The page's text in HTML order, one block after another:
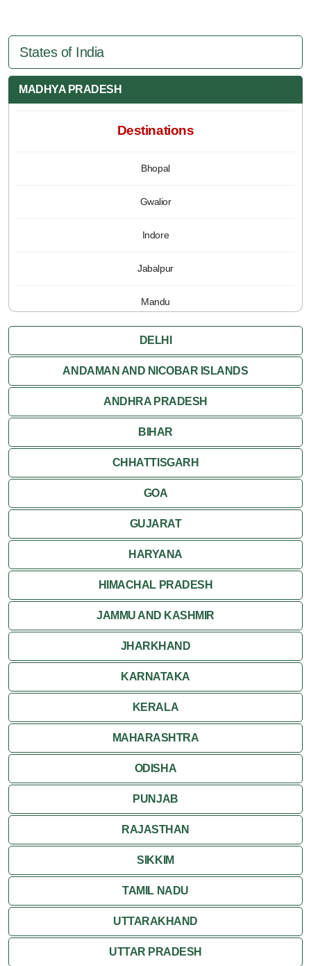
States of India
MADHYA PRADESH
Destinations
Bhopal
Gwalior
Indore
Jabalpur
Mandu
Pachmarhi
Orchha
Sanchi
Shivpuri
Ujjain
Attractions
Khajuraho
DELHI
ANDAMAN AND NICOBAR ISLANDS
ANDHRA PRADESH
BIHAR
CHHATTISGARH
GOA
GUJARAT
HARYANA
HIMACHAL PRADESH
JAMMU AND KASHMIR
JHARKHAND
KARNATAKA
KERALA
MAHARASHTRA
ODISHA
PUNJAB
RAJASTHAN
SIKKIM
TAMIL NADU
UTTARAKHAND
UTTAR PRADESH